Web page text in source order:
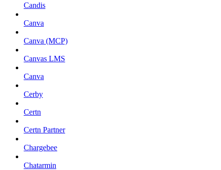
Candis
Canva
Canva (MCP)
Canvas LMS
Canva
Cerby
Certn
Certn Partner
Chargebee
Chatarmin